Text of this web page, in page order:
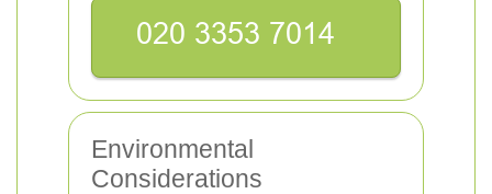
Environmental
Considerations